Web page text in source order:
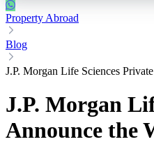
Property Abroad
Blog
J.P. Morgan Life Sciences
J.P. Morgan
Announce the